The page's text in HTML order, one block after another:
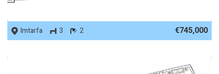
Imtarfa
3 2 €745,000